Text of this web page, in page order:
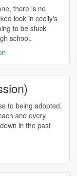
there is no
look in cecily's
to be stuck
school.
to being adopted,
and every
in the past